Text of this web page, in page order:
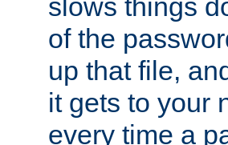
slows things
of the
up that file,
it gets to your
every time a